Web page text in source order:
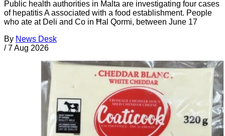
Public health authorities in Malta are investigating four cases
of hepatitis A associated with a food establishment. People
who ate at Deli and Co in Ħal Qormi, between June 17
By News Desk
/ 7 Aug 2026